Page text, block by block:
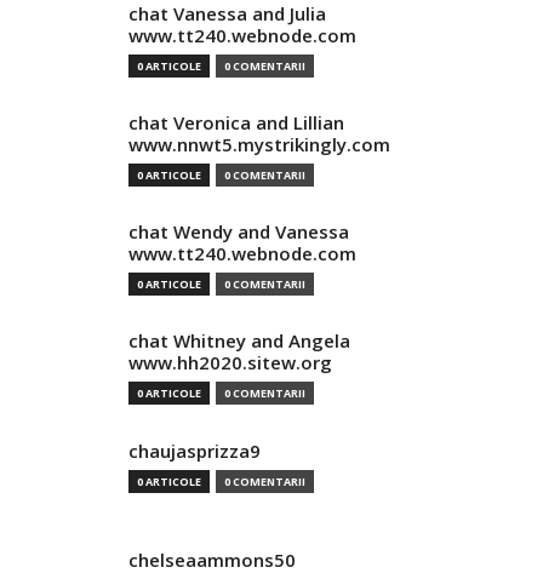
chat Vanessa and Julia
www.tt240.webnode.com
0 ARTICOLE 0 COMENTARII
chat Veronica and Lillian
www.nnwt5.mystrikingly.com
0 ARTICOLE 0 COMENTARII
chat Wendy and Vanessa
www.tt240.webnode.com
0 ARTICOLE 0 COMENTARII
chat Whitney and Angela
www.hh2020.sitew.org
0 ARTICOLE 0 COMENTARII
chaujasprizza9
0 ARTICOLE 0 COMENTARII
chelseaammons50